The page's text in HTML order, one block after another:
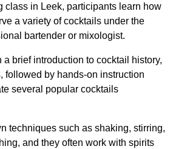
class in Leek, participants learn how
a variety of cocktails under the
bartender or mixologist.
brief introduction to cocktail history,
followed by hands-on instruction
several popular cocktails
techniques such as shaking, stirring,
and they often work with spirits